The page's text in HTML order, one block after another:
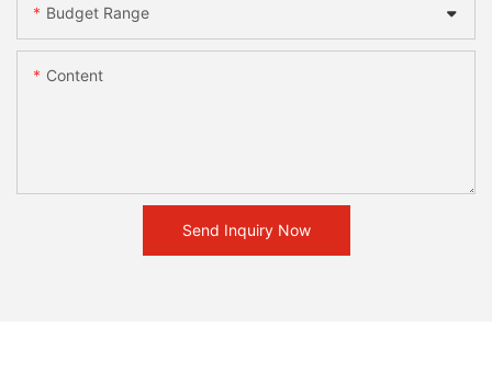
Budget Range
Content
Send Inquiry Now